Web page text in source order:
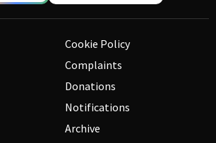
Cookie Policy
Complaints
Donations
Notifications
Archive